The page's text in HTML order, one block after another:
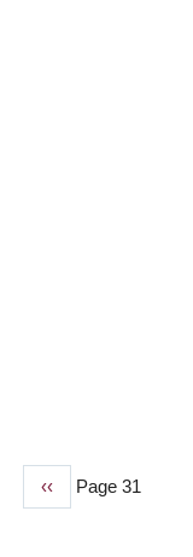
Previous
‹‹ Page 31